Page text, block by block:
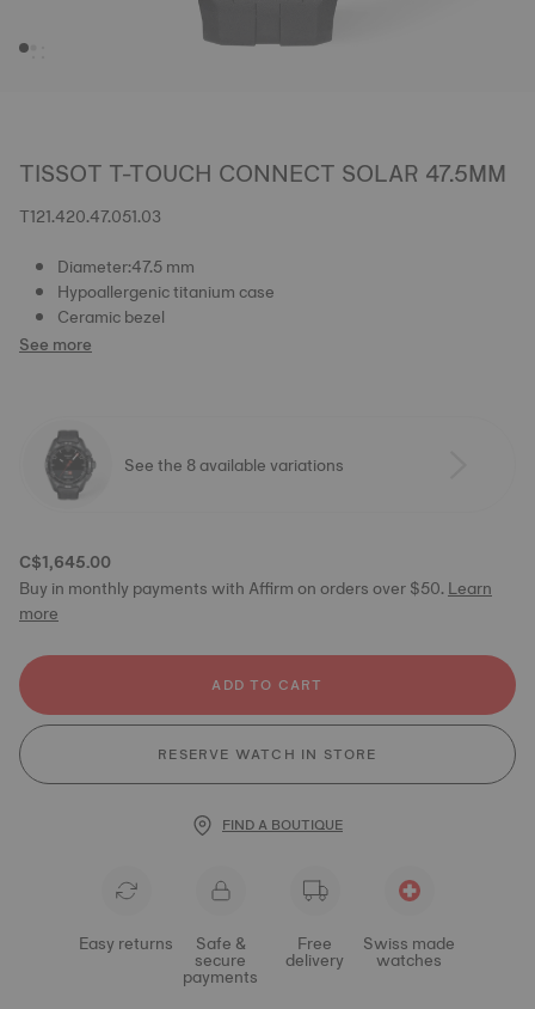
TISSOT T-TOUCH CONNECT SOLAR 47.5MM
T121.420.47.051.03
Diameter:47.5 mm
Hypoallergenic titanium case
Ceramic bezel
See more
See the 8 available variations
C$1,645.00
Buy in monthly payments with Affirm on orders over $50.Learn
more
ADD TO CART
RESERVE WATCH IN STORE
FIND A BOUTIQUE
Easy returns Safe &
secure
payments
Free
delivery
Swiss made
watches